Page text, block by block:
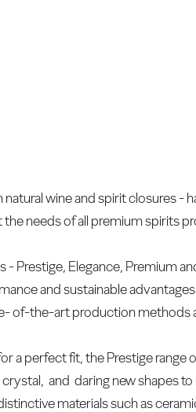
wine and spirit closures -
needs of all premium spirits
- Prestige, Elegance, Premium
and sustainable
of-the-art production methods
a perfect fit, the Prestige
and daring new shapes
materials such as